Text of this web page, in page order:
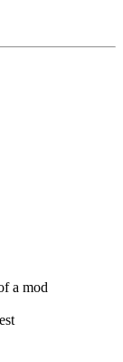
a mod